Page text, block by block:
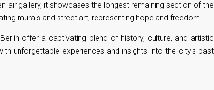
air gallery, it showcases the longest remaining section of the
murals and street art, representing hope and freedom.
offer a captivating blend of history, culture, and artistic
unforgettable experiences and insights into the city's past